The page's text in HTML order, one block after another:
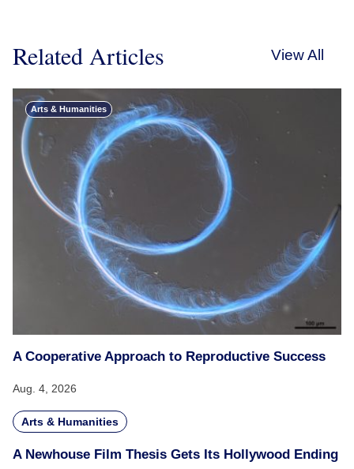
Related Articles View All
Arts & Humanities
A Cooperative Approach to Reproductive Success
Aug. 4, 2026
Arts & Humanities
A Newhouse Film Thesis Gets Its Hollywood Ending